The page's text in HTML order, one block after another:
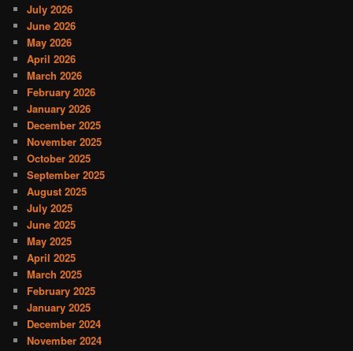
July 2026
June 2026
May 2026
April 2026
March 2026
February 2026
January 2026
December 2025
November 2025
October 2025
September 2025
August 2025
July 2025
June 2025
May 2025
April 2025
March 2025
February 2025
January 2025
December 2024
November 2024